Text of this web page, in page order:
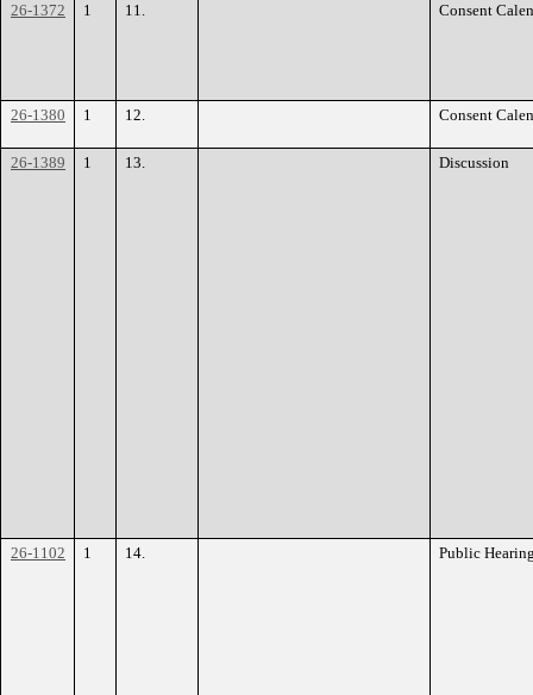
26-1372 1 11. Consent
26-1380 1 12. Consent
26-1389 1 13. Discussion
26-1102 1 14. Public